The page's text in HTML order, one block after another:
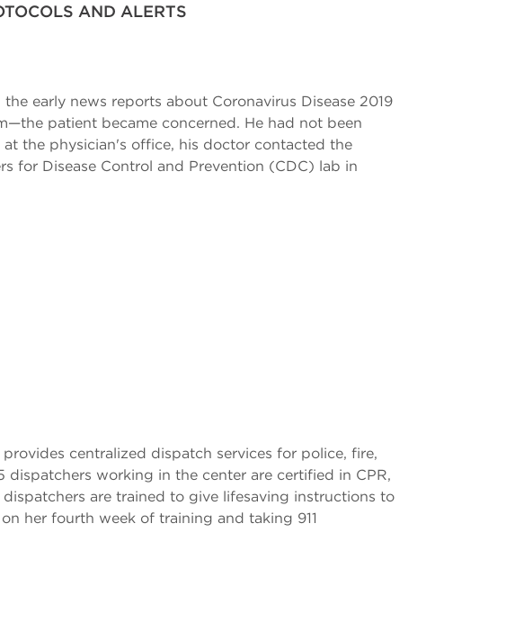
AND ALERTS
early news reports about Coronavirus Disease 2019
patient became concerned. He had not been
the physician's office, his doctor contacted the
for Disease Control and Prevention (CDC) lab in
centralized dispatch services for police, fire,
working in the center are certified in CPR,
are trained to give lifesaving instructions to
her fourth week of training and taking 911